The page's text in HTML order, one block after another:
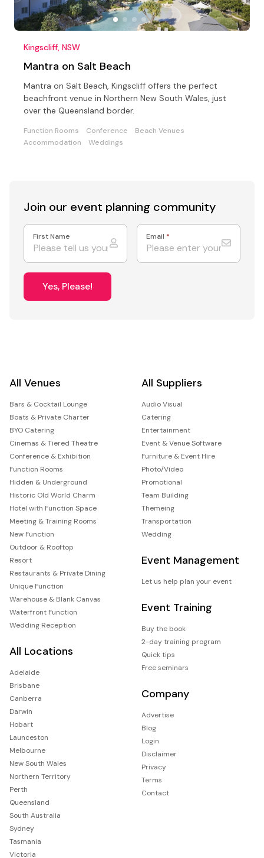
Kingscliff, NSW
Mantra on Salt Beach
Mantra on Salt Beach, Kingscliff offers the perfect
beachfront venue in Northern New South Wales, just
over the Queensland border.
Function Rooms Conference
Beach Venues
Accommodation
Weddings
Join our event planning community
First Name Email *
Yes, Please!
All Venues
Bars & Cocktail Lounge
Boats & Private Charter
BYO Catering
Cinemas & Tiered Theatre
Conference & Exhibition
Function Rooms
Hidden & Underground
Historic Old World Charm
Hotel with Function Space
Meeting & Training Rooms
New Function
Outdoor & Rooftop
Resort
Restaurants & Private Dining
Unique Function
Warehouse & Blank Canvas
Waterfront Function
Wedding Reception
All Locations
Adelaide
Brisbane
Canberra
Darwin
Hobart
Launceston
Melbourne
New South Wales
Northern Territory
Perth
Queensland
South Australia
Sydney
Tasmania
Victoria
All Suppliers
Audio Visual
Catering
Entertainment
Event & Venue Software
Furniture & Event Hire
Photo/Video
Promotional
Team Building
Themeing
Transportation
Wedding
Event Management
Let us help plan your event
Event Training
Buy the book
2-day training program
Quick tips
Free seminars
Company
Advertise
Blog
Login
Disclaimer
Privacy
Terms
Contact